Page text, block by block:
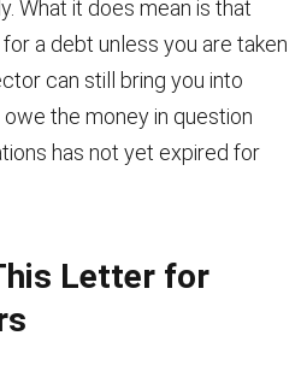
What it does mean is that
a debt unless you are taken
can still bring you into
the money in question
has not yet expired for
Letter for